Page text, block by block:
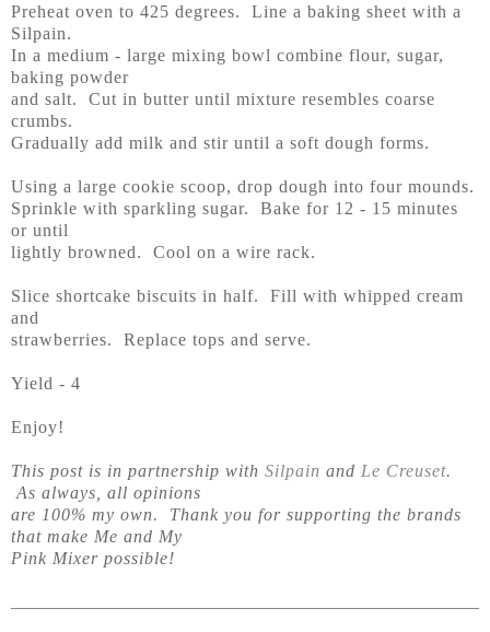
Preheat oven to 425 degrees. Line a baking sheet with a
Silpain.
In a medium - large mixing bowl combine flour, sugar,
baking powder
and salt. Cut in butter until mixture resembles coarse
crumbs.
Gradually add milk and stir until a soft dough forms.
Using a large cookie scoop, drop dough into four mounds.
Sprinkle with sparkling sugar. Bake for 12 - 15 minutes
or until
lightly browned. Cool on a wire rack.
Slice shortcake biscuits in half. Fill with whipped cream
and
strawberries. Replace tops and serve.
Yield - 4
Enjoy!
This post is in partnership with Silpain and Le Creuset.
As always, all opinions
are 100% my own. Thank you for supporting the brands
that make Me and My
Pink Mixer possible!